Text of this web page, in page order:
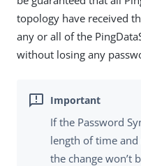
topology have received
any or all of the
without losing any
If the Password
length of time and
the change won’t